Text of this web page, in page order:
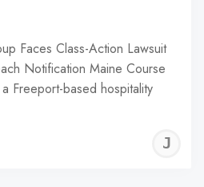
Faces Class-Action Lawsuit
Notification Maine Course
Freeport-based hospitality